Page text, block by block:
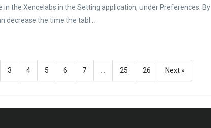
in the Xencelabs in the Setting application, under Preferences. By
decrease the time the tabl...
3 4 5 6 7 25 26 Next »